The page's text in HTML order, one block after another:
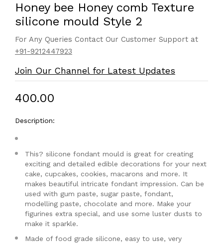
Honey bee Honey comb Texture
silicone mould Style 2
For Any Queries Contact Our Customer Support at
+91-9212447923
Join Our Channel for Latest Updates
₹400.00
Description:
This? silicone fondant mould is great for creating
exciting and detailed edible decorations for your next
cake, cupcakes, cookies, macarons and more. It
makes beautiful intricate fondant impression. Can be
used with gum paste, sugar paste, fondant,
modelling paste, chocolate and more. Make your
figurines extra special, and use some luster dusts to
make it sparkle.
Made of food grade silicone, easy to use, very